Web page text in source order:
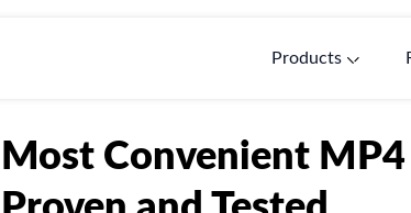
Products
Most Convenient